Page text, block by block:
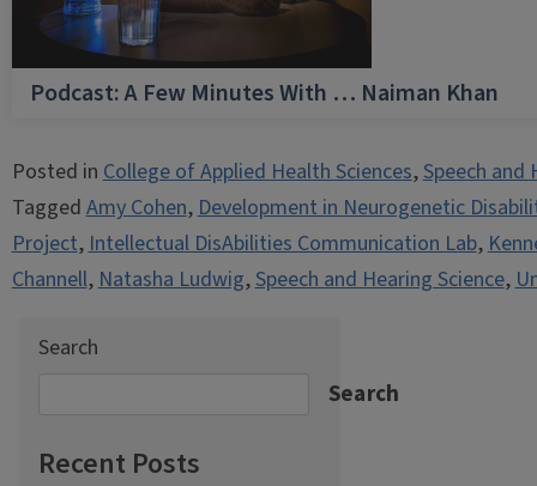
Podcast: A Few Minutes With … Naiman Khan
Posted inCollege of Applied Health Sciences,Speech and
TaggedAmy Cohen,Development in Neurogenetic
Project,Intellectual DisAbilities Communication Lab,
Channell,Natasha Ludwig,Speech and Hearing Science,
Search
Search
Recent Posts